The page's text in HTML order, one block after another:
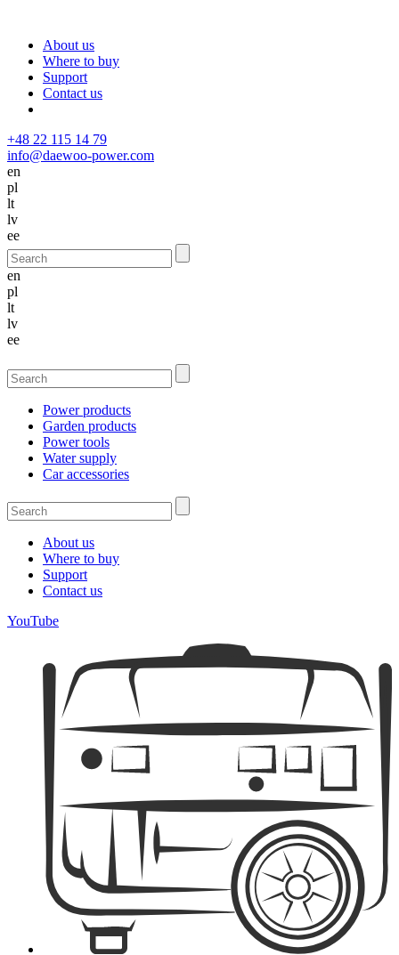
About us
Where to buy
Support
Contact us
+48 22 115 14 79
info@daewoo-power.com
en
pl
lt
lv
ee
en
pl
lt
lv
ee
Power products
Garden products
Power tools
Water supply
Car accessories
About us
Where to buy
Support
Contact us
YouTube